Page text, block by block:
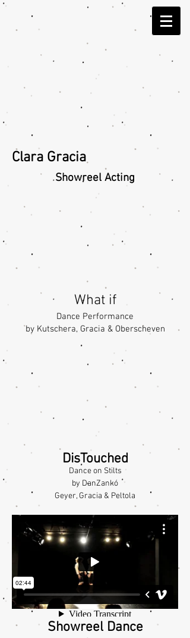
Clara Gracia
Showreel Acting
What if
Dance Performance
by Kutschera, Gracia & Oberscheven
DisTouched
Dance on Stilts
by DanZankó
Geyer, Gracia & Peltola
Showreel Dance